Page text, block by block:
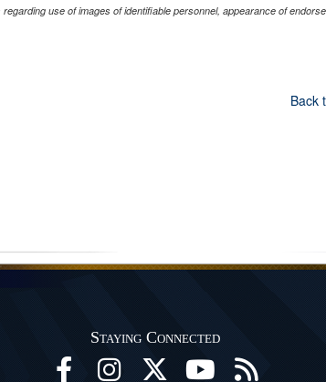
use of images of identifiable personnel, appearance of
Back
Staying Connected